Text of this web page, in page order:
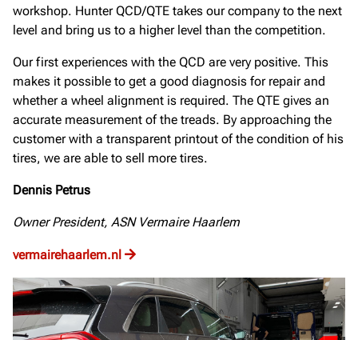
workshop. Hunter QCD/QTE takes our company to the next
level and bring us to a higher level than the competition.
Our first experiences with the QCD are very positive. This
makes it possible to get a good diagnosis for repair and
whether a wheel alignment is required. The QTE gives an
accurate measurement of the treads. By approaching the
customer with a transparent printout of the condition of his
tires, we are able to sell more tires.
Dennis Petrus
Owner President, ASN Vermaire Haarlem
vermairehaarlem.nl